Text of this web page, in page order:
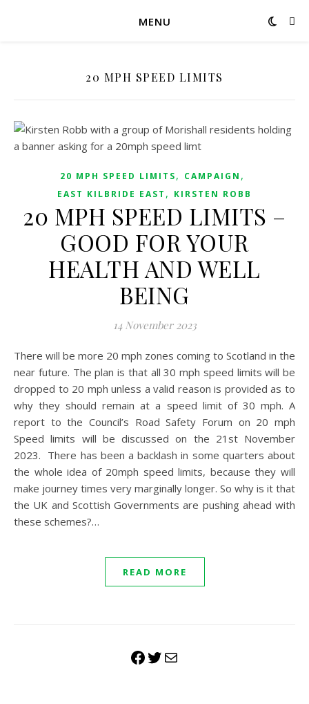
MENU
20 MPH SPEED LIMITS
20 MPH SPEED LIMITS, CAMPAIGN ,
EAST KILBRIDE EAST , KIRSTEN ROBB
20 MPH SPEED LIMITS –
GOOD FOR YOUR
HEALTH AND WELL
BEING
14 November 2023
There will be more 20 mph zones coming to Scotland in the
near future. The plan is that all 30 mph speed limits will be
dropped to 20 mph unless a valid reason is provided as to
why they should remain at a speed limit of 30 mph. A
report to the Council’s Road Safety Forum on 20 mph
Speed limits will be discussed on the 21st November
2023. There has been a backlash in some quarters about
the whole idea of 20mph speed limits, because they will
make journey times very marginally longer. So why is it that
the UK and Scottish Governments are pushing ahead with
these schemes?…
READ MORE
Facebook
Twitter